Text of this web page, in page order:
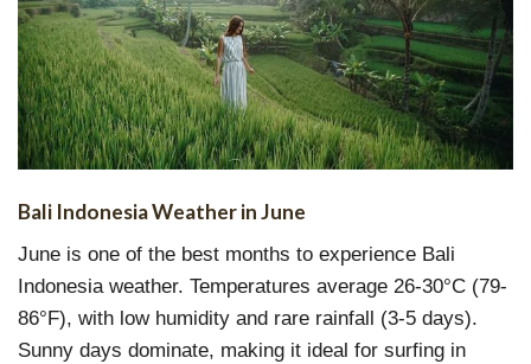
Bali Indonesia Weather in June
June is one of the best months to experience Bali
Indonesia weather. Temperatures average 26-30°C (79-
86°F), with low humidity and rare rainfall (3-5 days).
Sunny days dominate, making it ideal for surfing in